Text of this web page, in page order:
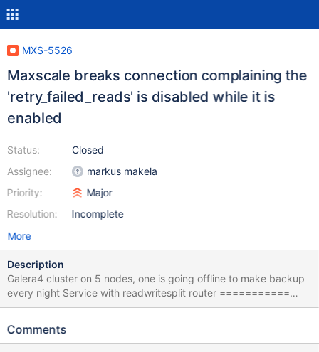
MXS-5526
Maxscale breaks connection complaining the
'retry_failed_reads' is disabled while it is
enabled
Status:
Assignee:
Priority:
Resolution:
Closed
markus makela
Major
Incomplete
More
Description
Galera4 cluster on 5 nodes, one is going offline to make backup
every night Service with readwritesplit router ===========
[PROrw] type=service router=readwritesplit
slave_selection_criteria=ADAPTIVE_ROUTING
Comments